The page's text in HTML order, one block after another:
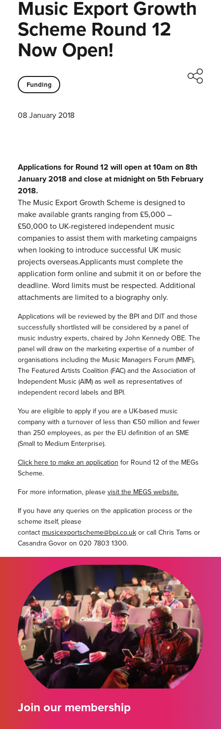
Music Export Growth
Scheme Round 12
Now Open!
Funding
08 January 2018
Applications for Round 12 will open at 10am on 8th
January 2018 and close at midnight on 5th February
2018.
The Music Export Growth Scheme is designed to
make available grants ranging from £5,000 –
£50,000 to UK-registered independent music
companies to assist them with marketing campaigns
when looking to introduce successful UK music
projects overseas.Applicants must complete the
application form online and submit it on or before the
deadline. Word limits must be respected. Additional
attachments are limited to a biography only.
Applications will be reviewed by the BPI and DIT and those
successfully shortlisted will be considered by a panel of
music industry experts, chaired by John Kennedy OBE. The
panel will draw on the marketing expertise of a number of
organisations including the Music Managers Forum (MMF),
The Featured Artists Coalition (FAC) and the Association of
Independent Music (AIM) as well as representatives of
independent record labels and BPI.
You are eligible to apply if you are a UK-based music
company with a turnover of less than €50 million and fewer
than 250 employees, as per the EU definition of an SME
(Small to Medium Enterprise).
Click here to make an application for Round 12 of the MEGs
Scheme.
For more information, pleasevisit the MEGS website.
If you have any queries on the application process or the
scheme itself, please
contact musicexportscheme@bpi.co.ukor call Chris Tams or
Casandra Govor on 020 7803 1300.
Join our membership